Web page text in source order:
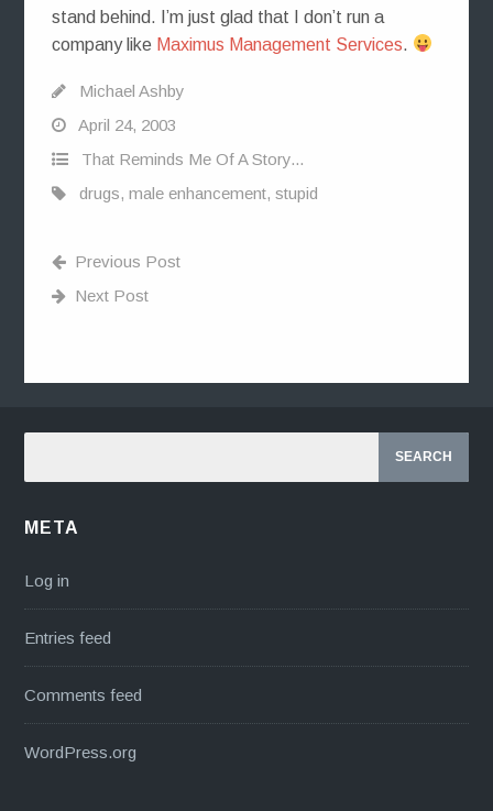
stand behind. I’m just glad that I don’t run a
company like Maximus Management Services.
Michael Ashby
April 24, 2003
That Reminds Me Of A Story...
drugs, male enhancement, stupid
Previous Post
Next Post
META
Log in
Entries feed
Comments feed
WordPress.org